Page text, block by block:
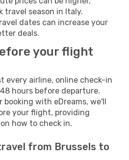
travel season in Italy.
dates can increase your
deals.
your flight
every airline, online check-in
hours before departure.
booking with eDreams, we'll
your flight, providing
how to check in.
from Brussels to